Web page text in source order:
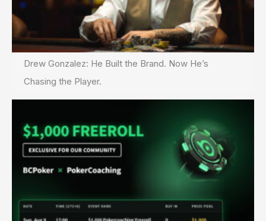
Drew Gonzalez: He Built the Brand. Now He’s
Chasing the Player.